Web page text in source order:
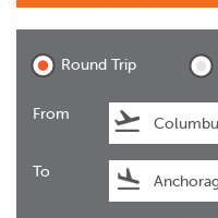
Round Trip
From
To